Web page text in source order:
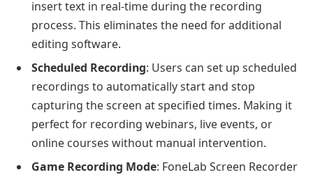
insert text in real-time during the recording
process. This eliminates the need for additional
editing software.
Scheduled Recording: Users can set up scheduled
recordings to automatically start and stop
capturing the screen at specified times. Making it
perfect for recording webinars, live events, or
online courses without manual intervention.
Game Recording Mode: FoneLab Screen Recorder